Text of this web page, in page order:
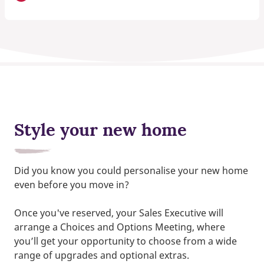
Style your new home
Did you know you could personalise your new home
even before you move in?
Once you've reserved, your Sales Executive will
arrange a Choices and Options Meeting, where
you’ll get your opportunity to choose from a wide
range of upgrades and optional extras.